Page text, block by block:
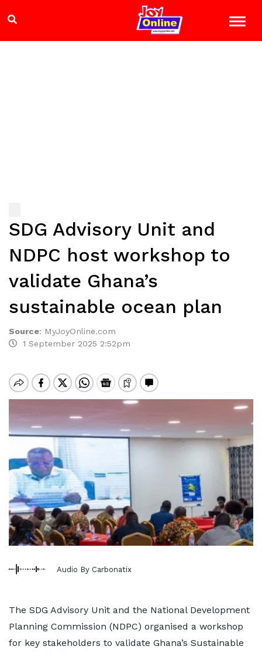
SDG Advisory Unit and
NDPC host workshop to
validate Ghana’s
sustainable ocean plan
Source: MyJoyOnline.com
1 September 2025 2:52pm
Audio By Carbonatix
The SDG Advisory Unit and the National Development
Planning Commission (NDPC) organised a workshop
for key stakeholders to validate Ghana’s Sustainable